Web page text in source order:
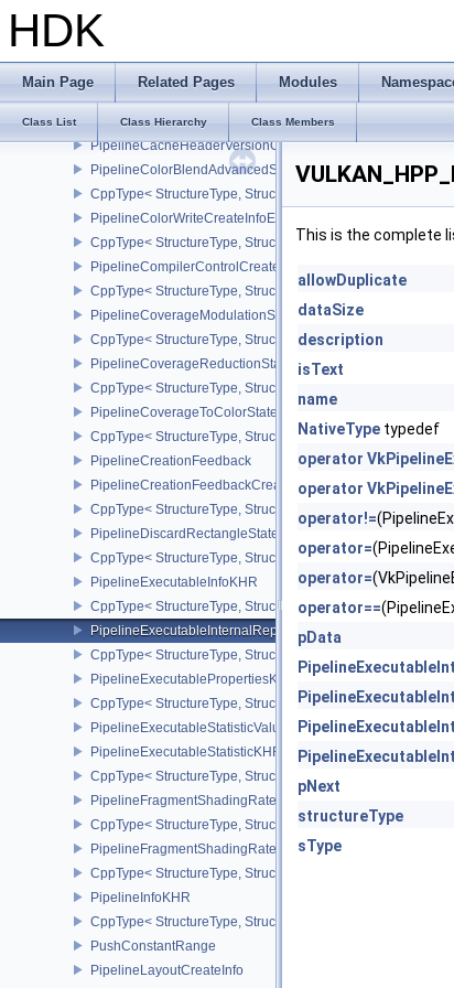
HDK
Main Page Related Pages Modules
Class List Class Hierarchy Class Members
CppType< StructureType,
PhysicalDeviceZeroInitializeWorkgroupMemoryFeatures
PipelineCacheCreateInfo
CppType< StructureType,
PipelineCacheHeaderVersionOne
PipelineColorBlendAdvancedStateCreateInfoEXT
CppType< StructureType,
PipelineColorWriteCreateInfoEXT
CppType< StructureType,
PipelineCompilerControlCreateInfoAMD
CppType< StructureType,
PipelineCoverageModulationStateCreateInfoNV
CppType< StructureType,
PipelineCoverageReductionStateCreateInfoNV
CppType< StructureType,
PipelineCoverageToColorStateCreateInfoNV
CppType< StructureType,
PipelineCreationFeedback
PipelineCreationFeedbackCreateInfo
CppType< StructureType,
PipelineDiscardRectangleStateCreateInfoEXT
CppType< StructureType,
PipelineExecutableInfoKHR
CppType< StructureType,
PipelineExecutableInternalRepresentationKHR
CppType< StructureType,
PipelineExecutablePropertiesKHR
CppType< StructureType,
PipelineExecutableStatisticValueKHR
PipelineExecutableStatisticKHR
CppType< StructureType,
PipelineFragmentShadingRateEnumStateCreateInfoNV
CppType< StructureType,
PipelineFragmentShadingRateStateCreateInfoKHR
CppType< StructureType,
PipelineInfoKHR
CppType< StructureType, StructureType::ePipelineInfoKHR >
PushConstantRange
PipelineLayoutCreateInfo
This is the complete
allowDuplicate
dataSize
description
isText
name
NativeType typedef
operator
operator
operator!=
operator=
operator=
operator==
pData
pNext
structureType
sType